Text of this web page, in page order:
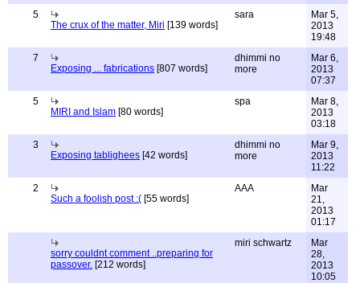
5
The crux of the matter, Miri [139 words]
sara
Mar 5,
2013
19:48
7
Exposing ... fabrications [807 words]
dhimmi no
more
Mar 6,
2013
07:37
5
MIRI and Islam [80 words]
spa
Mar 8,
2013
03:18
3
Exposing tablighees [42 words]
dhimmi no
more
Mar 9,
2013
11:22
2
Such a foolish post :( [55 words]
AAA
Mar
21,
2013
01:17
sorry couldnt comment ..preparing for
passover. [212 words]
miri schwartz
Mar
28,
2013
10:05